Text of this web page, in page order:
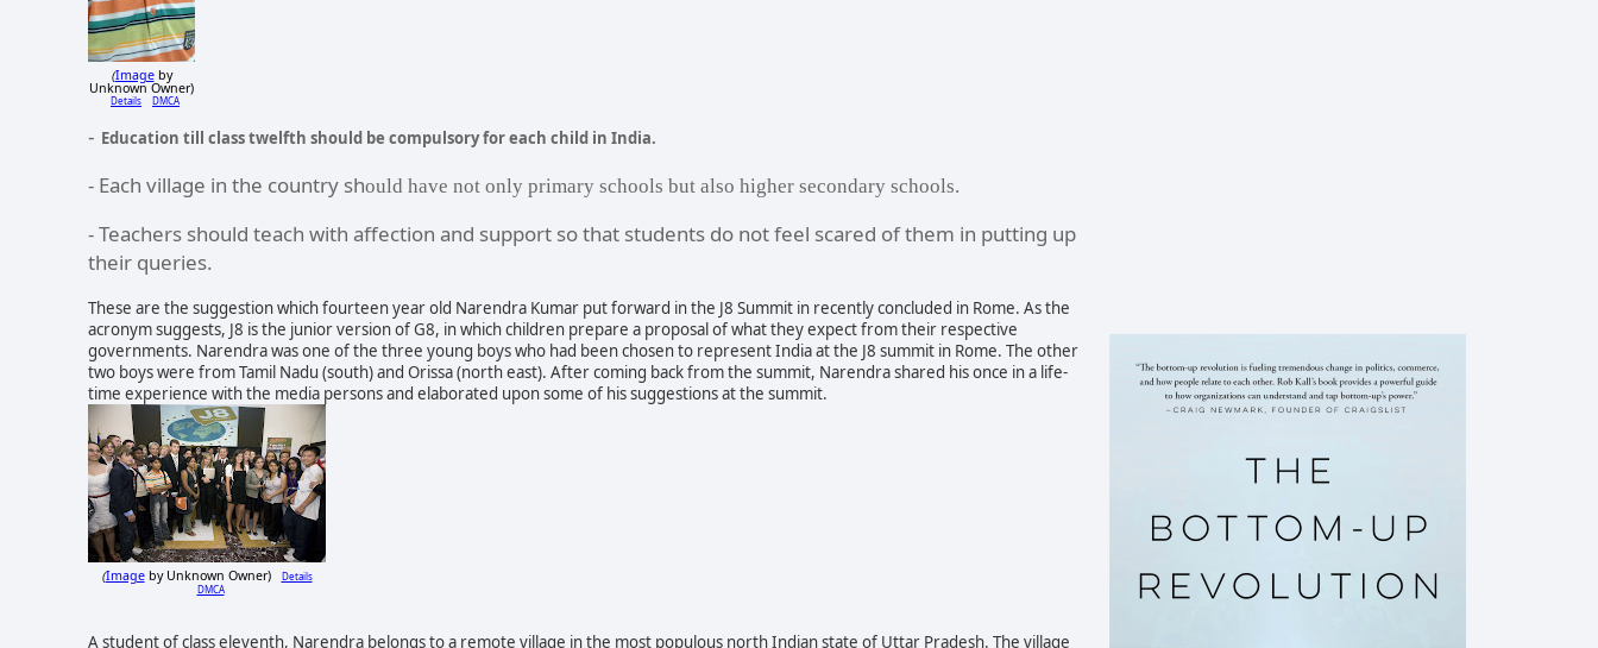
(Imageby
Unknown Owner)
Details DMCA
- Education till class twelfth should be compulsory for each child in India.
- Each village in the country should have not only primary schools but also higher secondary schools.
- Teachers should teach with affection and support so that students do not feel scared of them in putting up
their queries.
These are the suggestion which fourteen year old Narendra Kumar put forward in the J8 Summit in recently concluded in Rome. As the
acronym suggests, J8 is the junior version of G8, in which children prepare a proposal of what they expect from their respective
governments. Narendra was one of the three young boys who had been chosen to represent India at the J8 summit in Rome. The other
two boys were from Tamil Nadu (south) and Orissa (north east). After coming back from the summit, Narendra shared his once in a life-
time experience with the media persons and elaborated upon some of his suggestions at the summit.
(Imageby Unknown Owner)
Details
DMCA
A student of class eleventh, Narendra belongs to a remote village in the most populous north Indian state of Uttar Pradesh. The village